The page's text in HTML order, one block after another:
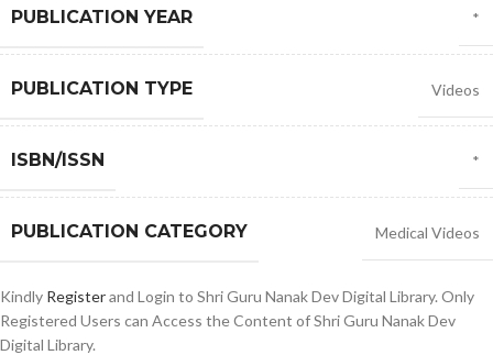
PUBLICATION YEAR *
PUBLICATION TYPE Videos
ISBN/ISSN *
PUBLICATION CATEGORY Medical Videos
Kindly Registerand Login to Shri Guru Nanak Dev Digital Library. Only
Registered Users can Access the Content of Shri Guru Nanak Dev
Digital Library.